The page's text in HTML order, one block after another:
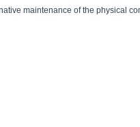
maintenance of the physical